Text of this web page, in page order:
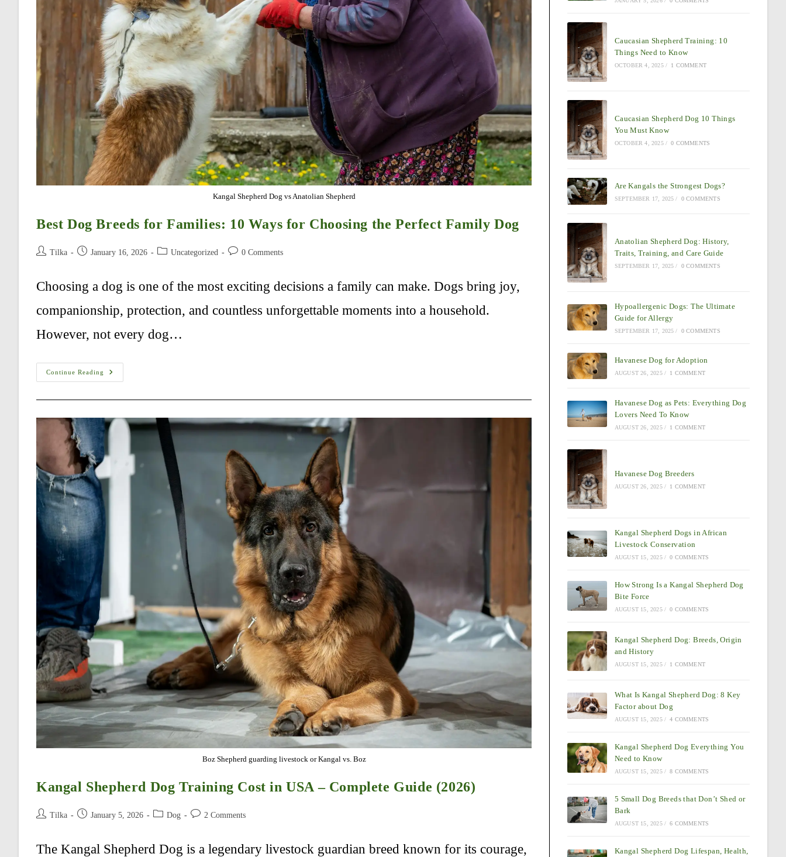
Kangal Shepherd Dog vs Anatolian Shepherd
Best Dog Breeds for Families: 10 Ways for Choosing the Perfect Family Dog
Post Tilka
Post January 16, 2026
Post Uncategorized
Post 0 Comments
Choosing a dog is one of the most exciting decisions a family can make. Dogs bring joy,
companionship, protection, and countless unforgettable moments into a household.
However, not every dog…
Continue Reading
Best
Dog
Ways
For
Perfect
Family
Boz Shepherd guarding livestock or Kangal vs. Boz
Kangal Shepherd Dog Training Cost in USA – Complete Guide (2026)
Post Tilka
Post January 5, 2026
Post Dog
Post 2 Comments
The Kangal Shepherd Dog is a legendary livestock guardian breed known for its courage,
Caucasian Shepherd Training: 10
Things Need to Know
OCTOBER 4, 2025 / 1 COMMENT
Caucasian Shepherd Dog 10 Things
You Must Know
OCTOBER 4, 2025 / 0 COMMENTS
Are Kangals the Strongest Dogs?
SEPTEMBER 17, 2025 / 0 COMMENTS
Anatolian Shepherd Dog: History,
Traits, Training, and Care Guide
SEPTEMBER 17, 2025 / 0 COMMENTS
Hypoallergenic Dogs: The Ultimate
Guide for Allergy
SEPTEMBER 17, 2025 / 0 COMMENTS
Havanese Dog for Adoption
AUGUST 26, 2025 / 1 COMMENT
Havanese Dog as Pets: Everything Dog
Lovers Need To Know
AUGUST 26, 2025 / 1 COMMENT
Havanese Dog Breeders
AUGUST 26, 2025 / 1 COMMENT
Kangal Shepherd Dogs in African
Livestock Conservation
AUGUST 15, 2025 / 0 COMMENTS
How Strong Is a Kangal Shepherd Dog
Bite Force
AUGUST 15, 2025 / 0 COMMENTS
Kangal Shepherd Dog: Breeds, Origin
and History
AUGUST 15, 2025 / 1 COMMENT
What Is Kangal Shepherd Dog: 8 Key
Factor about Dog
AUGUST 15, 2025 / 4 COMMENTS
Kangal Shepherd Dog Everything You
Need to Know
AUGUST 15, 2025 / 8 COMMENTS
5 Small Dog Breeds that Don’t Shed or
Bark
AUGUST 15, 2025 / 6 COMMENTS
Kangal Shepherd Dog Lifespan, Health,